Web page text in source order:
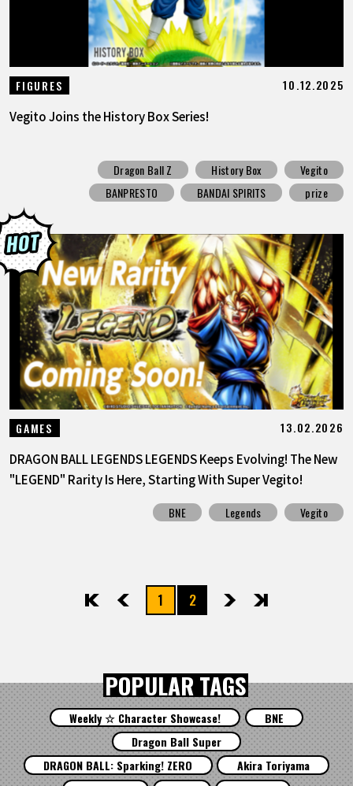
FIGURES 10.12.2025
Vegito Joins the History Box Series!
Dragon Ball Z History Box
Vegito
BANPRESTO
BANDAI SPIRITS prize
GAMES 13.02.2026
DRAGON BALL LEGENDS LEGENDS Keeps Evolving! The New
"LEGEND" Rarity Is Here, Starting With Super Vegito!
BNE Legends Vegito
先頭 前へ1 2 次へ最後
POPULAR TAGS
Weekly ☆ Character Showcase!
BNE
Dragon Ball Super
DRAGON BALL: Sparking! ZERO
Akira Toriyama